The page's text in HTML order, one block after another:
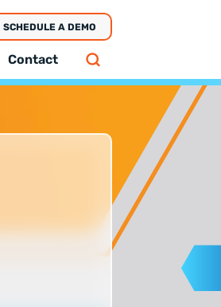
SCHEDULE A DEMO
Contact